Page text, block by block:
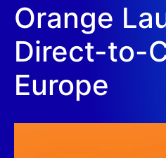
Orange
Direct-to-
Europe